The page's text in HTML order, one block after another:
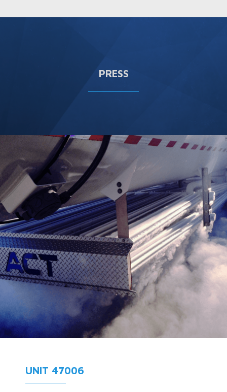
PRESS
UNIT 47006